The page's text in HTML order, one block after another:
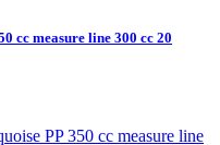
cc measure line 300 cc 20